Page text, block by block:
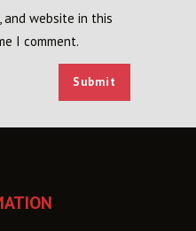
and website in this
I comment.